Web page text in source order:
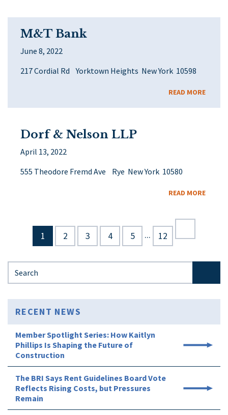
M&T Bank
June 8, 2022
217 Cordial Rd Yorktown Heights New York 10598
READ MORE
Dorf & Nelson LLP
April 13, 2022
555 Theodore Fremd Ave Rye New York 10580
READ MORE
1 2 3 4 5 ... 12
RECENT NEWS
Member Spotlight Series: How Kaitlyn
Phillips Is Shaping the Future of
Construction
The BRI Says Rent Guidelines Board Vote
Reflects Rising Costs, but Pressures
Remain